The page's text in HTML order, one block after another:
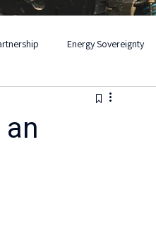
Energy Sovereignty